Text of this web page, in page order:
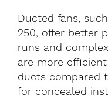
Ducted fans,
250, offer better
runs and
are more
ducts compared
for concealed